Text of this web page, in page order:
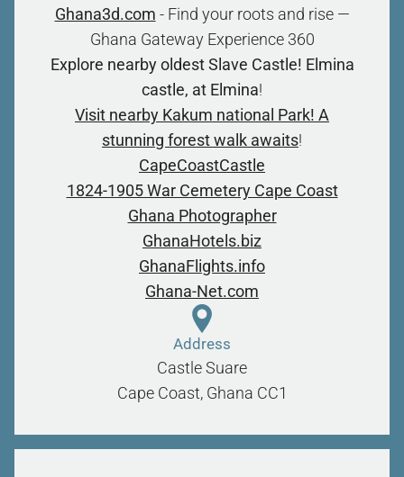
Ghana3d.com - Find your roots and rise —
Ghana Gateway Experience 360
Explore nearby oldest Slave Castle! Elmina
castle, at Elmina!
Visit nearby Kakum national Park! A
stunning forest walk awaits!
CapeCoastCastle
1824-1905 War Cemetery Cape Coast
Ghana Photographer
GhanaHotels.biz
GhanaFlights.info
Ghana-Net.com
Address
Castle Suare
Cape Coast, Ghana CC1